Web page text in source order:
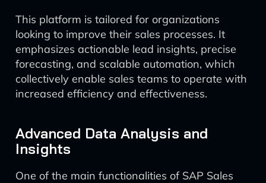
This platform is tailored for organizations
looking to improve their sales processes. It
emphasizes actionable lead insights, precise
forecasting, and scalable automation, which
collectively enable sales teams to operate with
increased efficiency and effectiveness.
Advanced Data Analysis and
Insights
One of the main functionalities of SAP Sales